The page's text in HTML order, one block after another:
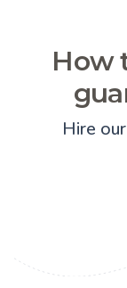
How
Hire